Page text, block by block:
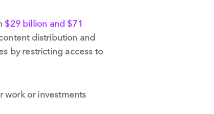
$29 billion and $71
distribution and
by restricting access to
work or investments